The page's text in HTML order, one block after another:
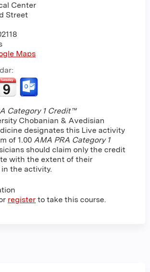
Center
Street
Maps
Category 1 Credit™
Chobanian & Avedisian
designates this Live activity
of 1.00 AMA PRA Category 1
should claim only the credit
with the extent of their
the activity.
register to take this course.